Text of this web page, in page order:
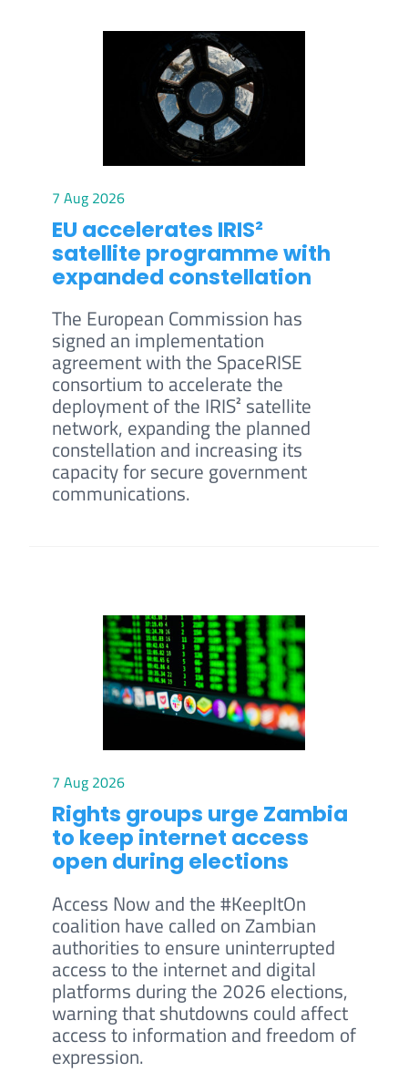
7 Aug 2026
EU accelerates IRIS²
satellite programme with
expanded constellation
The European Commission has
signed an implementation
agreement with the SpaceRISE
consortium to accelerate the
deployment of the IRIS² satellite
network, expanding the planned
constellation and increasing its
capacity for secure government
communications.
7 Aug 2026
Rights groups urge Zambia
to keep internet access
open during elections
Access Now and the #KeepItOn
coalition have called on Zambian
authorities to ensure uninterrupted
access to the internet and digital
platforms during the 2026 elections,
warning that shutdowns could affect
access to information and freedom of
expression.